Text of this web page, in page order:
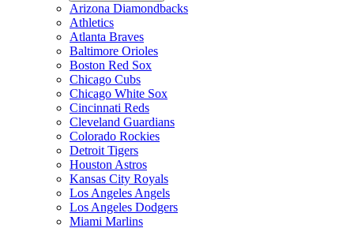
Arizona Diamondbacks
Athletics
Atlanta Braves
Baltimore Orioles
Boston Red Sox
Chicago Cubs
Chicago White Sox
Cincinnati Reds
Cleveland Guardians
Colorado Rockies
Detroit Tigers
Houston Astros
Kansas City Royals
Los Angeles Angels
Los Angeles Dodgers
Miami Marlins